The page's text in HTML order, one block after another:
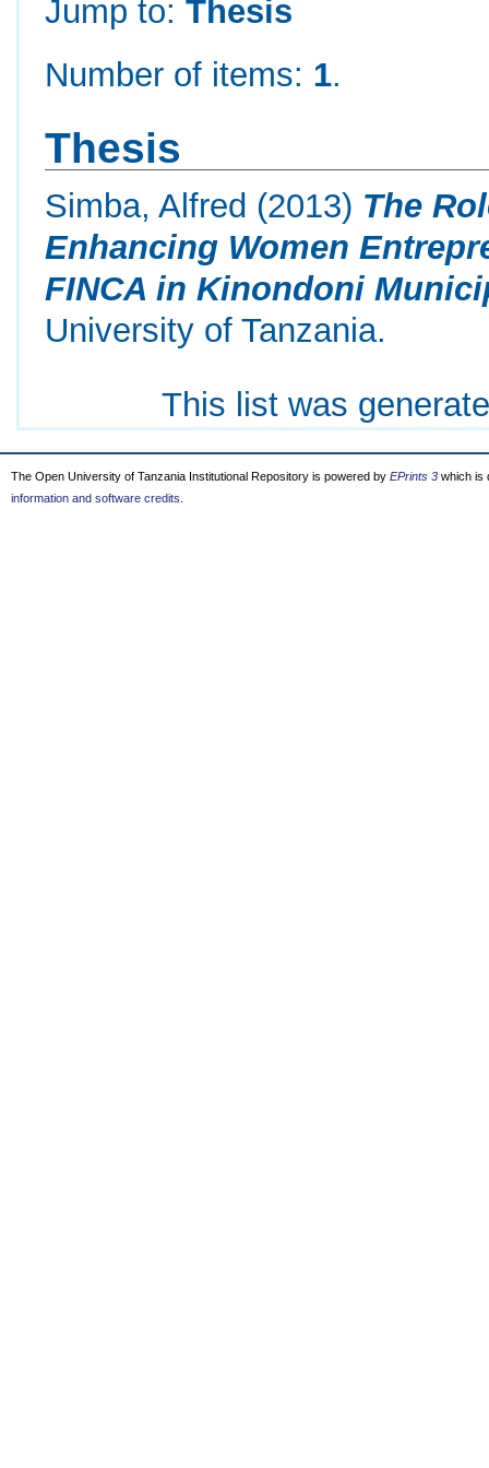
Jump to:Thesis
Number of items: 1.
Thesis
Simba, Alfred (2013) The
Enhancing Women
FINCA in Kinondoni
University of Tanzania.
This list was
The Open University of Tanzania Institutional Repository is powered by EPrints 3 which is
information and software credits